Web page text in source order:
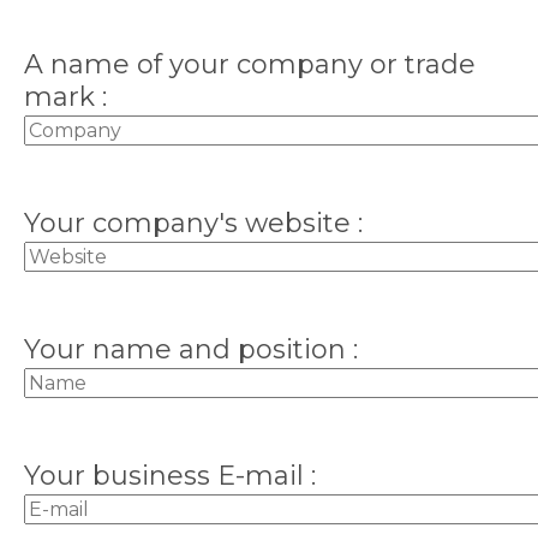
A name of your company or trade
mark :
Your company's website :
Your name and position :
Your business E-mail :